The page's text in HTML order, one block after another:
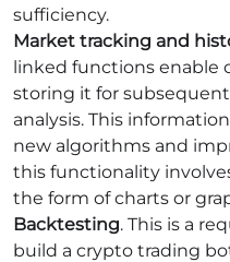
sufficiency.
Market tracking and
linked functions enable
storing it for
analysis. This
new algorithms and
this functionality
the form of charts or
Backtesting. This is a
build a crypto trading